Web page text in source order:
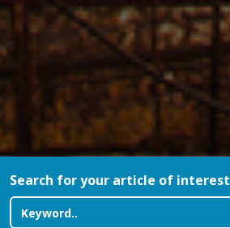
Search for your article of interest